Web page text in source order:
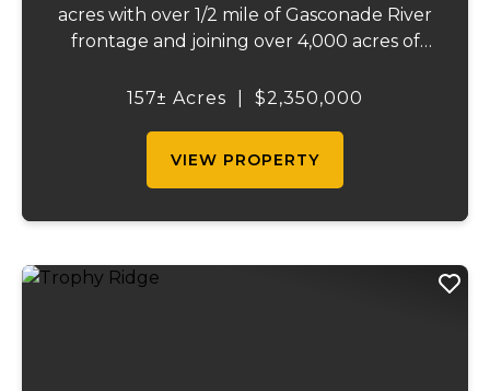
acres with over 1/2 mile of Gasconade River
frontage and joining over 4,000 acres of
Gasconade Angus Ranch sets the standard
157± Acres $2,350,000
VIEW PROPERTY